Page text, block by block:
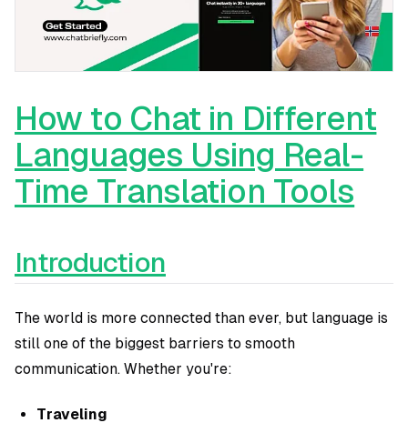
How to Chat in Different
Languages Using Real-
Time Translation Tools
Introduction
The world is more connected than ever, but language is
still one of the biggest barriers to smooth
communication. Whether you're:
Traveling